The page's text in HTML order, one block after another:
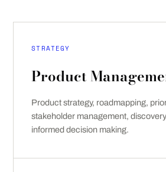
STRATEGY
Product
Product strategy, roadmapping,
stakeholder management,
informed decision making.